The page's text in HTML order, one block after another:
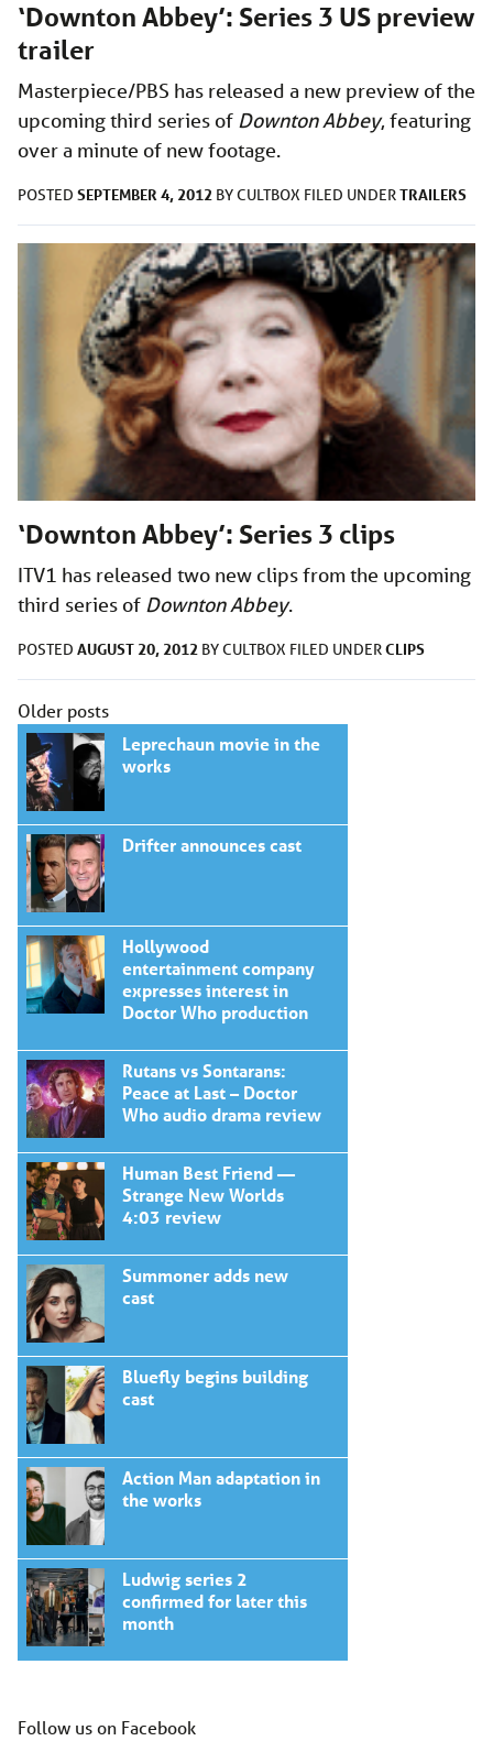
‘Downton Abbey’: Series 3 US preview
trailer
Masterpiece/PBS has released a new preview of the
upcoming third series of Downton Abbey, featuring
over a minute of new footage.
POSTED SEPTEMBER 4, 2012 BYCULTBOX FILED UNDERTRAILERS
‘Downton Abbey’: Series 3 clips
ITV1 has released two new clips from the upcoming
third series of Downton Abbey.
POSTED AUGUST 20, 2012 BYCULTBOX FILED UNDERCLIPS
Posts
navigation
Older posts
Leprechaun movie in the
works
Drifter announces cast
Hollywood
entertainment company
expresses interest in
Doctor Who production
Rutans vs Sontarans:
Peace at Last – Doctor
Who audio drama review
Human Best Friend —
Strange New Worlds
4:03 review
Summoner adds new
cast
Bluefly begins building
cast
Action Man adaptation in
the works
Ludwig series 2
confirmed for later this
month
Follow us on Facebook